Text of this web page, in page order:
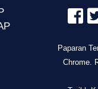
Paparan
Chrome.